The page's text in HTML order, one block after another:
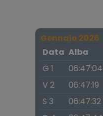
Gennaio 2026
Data Alba
G 1
06:47:04
V 2
06:47:19
S 3
06:47:32